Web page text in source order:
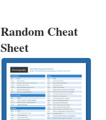
Random Cheat
Sheet